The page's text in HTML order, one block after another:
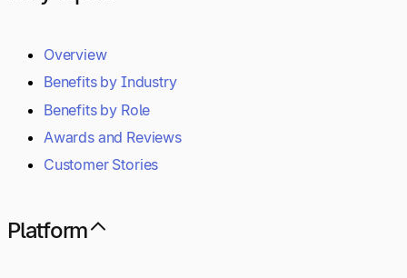
Overview
Benefits by Industry
Benefits by Role
Awards and Reviews
Customer Stories
Platform